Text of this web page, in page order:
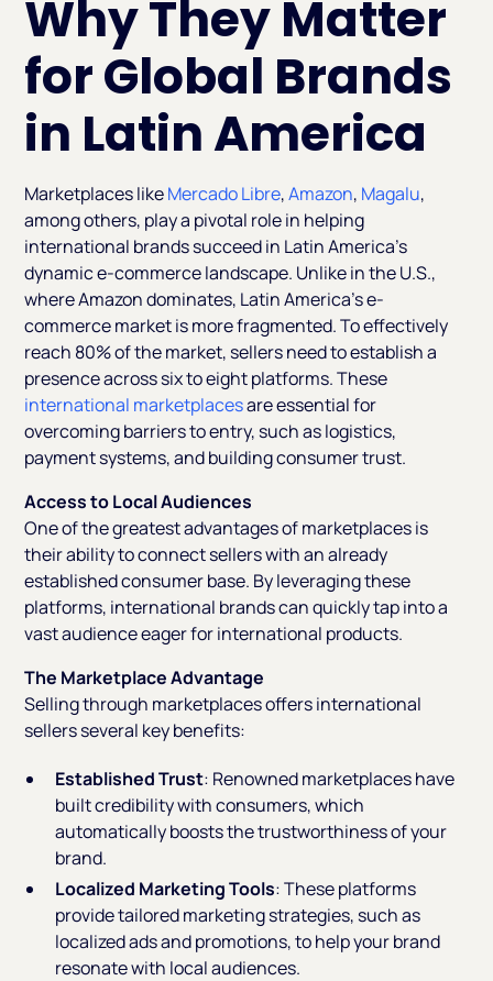
Why They Matter
for Global Brands
in Latin America
Marketplaces likeMercado Libre,Amazon, Magalu,
among others, play a pivotal role in helping
international brands succeed in Latin America’s
dynamic e-commerce landscape. Unlike in the U.S.,
where Amazon dominates, Latin America’s e-
commerce market is more fragmented. To effectively
reach 80% of the market, sellers need to establish a
presence across six to eight platforms. These
international marketplacesare essential for
overcoming barriers to entry, such as logistics,
payment systems, and building consumer trust.
Access to Local Audiences
One of the greatest advantages of marketplaces is
their ability to connect sellers with an already
established consumer base. By leveraging these
platforms, international brands can quickly tap into a
vast audience eager for international products.
The Marketplace Advantage
Selling through marketplaces offers international
sellers several key benefits:
Established Trust: Renowned marketplaces have
built credibility with consumers, which
automatically boosts the trustworthiness of your
brand.
Localized Marketing Tools: These platforms
provide tailored marketing strategies, such as
localized ads and promotions, to help your brand
resonate with local audiences.